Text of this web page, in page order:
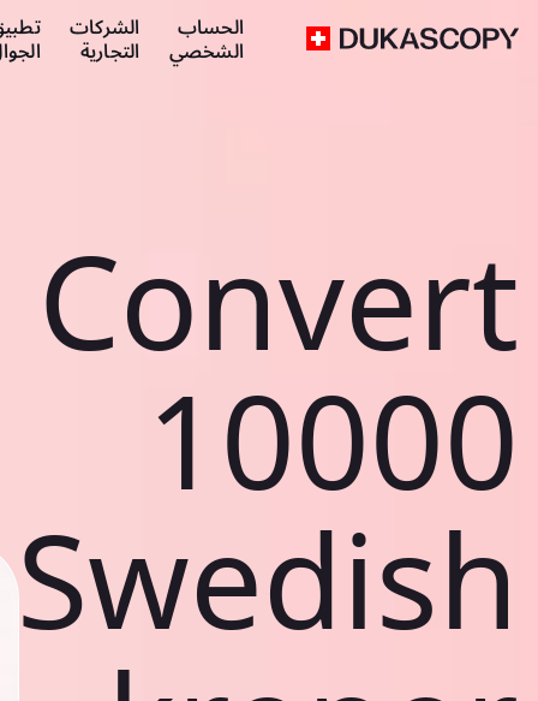
الحساب
الشخصي
الشركات
التجارية
Convert
10000
Swedish